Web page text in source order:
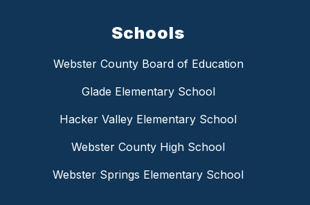
Schools
Webster County Board of Education
Glade Elementary School
Hacker Valley Elementary School
Webster County High School
Webster Springs Elementary School